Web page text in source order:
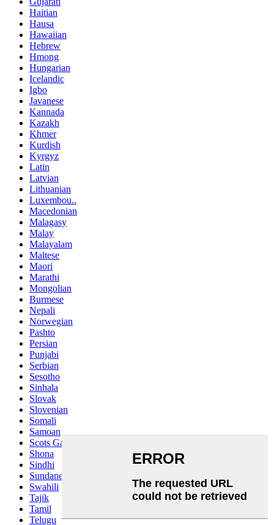
Haitian
Hausa
Hawaiian
Hebrew
Hmong
Hungarian
Icelandic
Igbo
Javanese
Kannada
Kazakh
Khmer
Kurdish
Kyrgyz
Latin
Latvian
Lithuanian
Luxembou..
Macedonian
Malagasy
Malay
Malayalam
Maltese
Maori
Marathi
Mongolian
Burmese
Nepali
Norwegian
Pashto
Persian
Punjabi
Serbian
Sesotho
Sinhala
Slovak
Slovenian
Somali
Samoan
Scots Gaelic
Shona
Sindhi
Sundanese
Swahili
Tajik
Tamil
Telugu